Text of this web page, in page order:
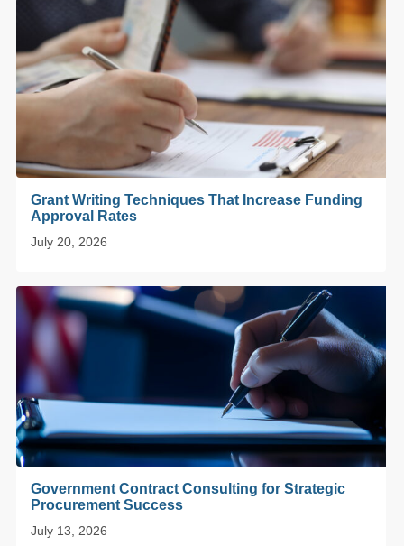
Grant Writing Techniques That Increase Funding
Approval Rates
July 20, 2026
Government Contract Consulting for Strategic
Procurement Success
July 13, 2026